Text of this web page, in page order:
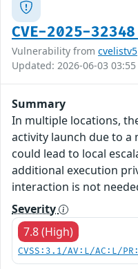
CVE-2025-32348
Vulnerability from cvelistv5
Updated: 2026-06-03 03:55
Summary
In multiple locations,
activity launch due to a
could lead to local
additional execution
interaction is not
Severity
7.8 (High)
CVSS:3.1/AV:L/AC:L/